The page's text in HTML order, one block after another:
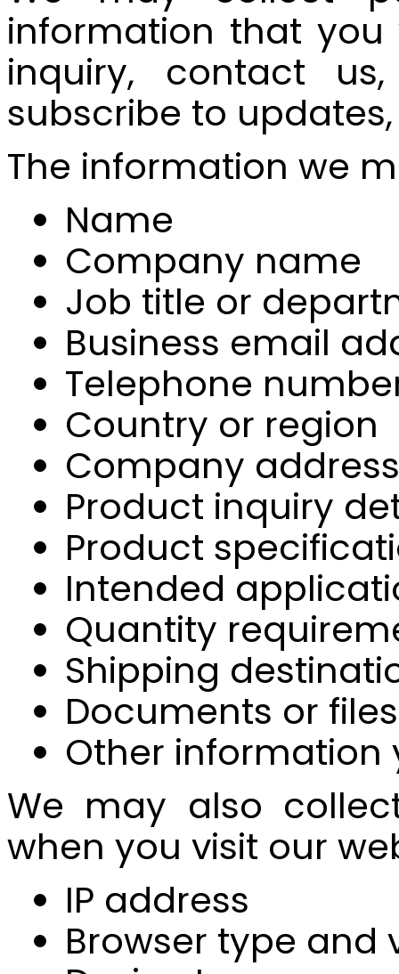
information that
inquiry, contact
subscribe to
The information we
Name
Company name
Job title or
Business email
Telephone
Country or region
Company address
Product inquiry
Product
Intended
Quantity
Shipping
Documents or
Other
We may also
when you visit our
IP address
Browser type and